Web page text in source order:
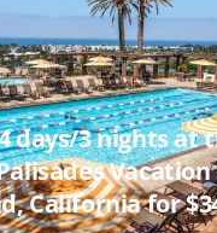
days/3 nights at
California for